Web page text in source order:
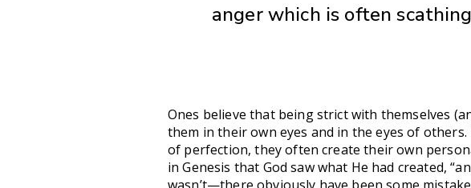
anger which is often
Ones believe that being strict with themselves
them in their own eyes and in the eyes of
of perfection, they often create their own
in Genesis that God saw what He had created,